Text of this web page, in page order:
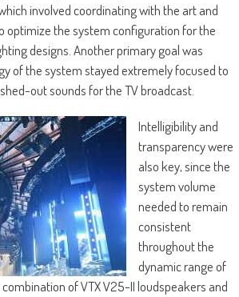
involved coordinating with the art and
optimize the system configuration for the
designs. Another primary goal was
of the system stayed extremely focused to
out sounds for the TV broadcast.
Intelligibility and
transparency were
also key, since the
system volume
needed to remain
consistent
throughout the
dynamic range of
of VTX V25-II loudspeakers and